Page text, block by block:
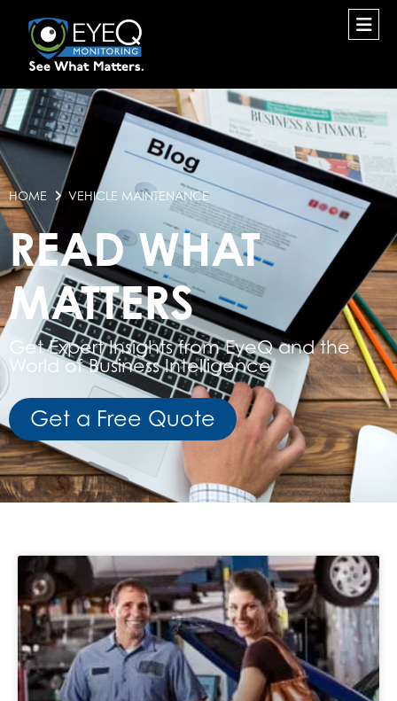
HOME VEHICLE MAINTENANCE
READ WHAT
MATTERS
Get Expert Insights from EyeQ and the
World of Business Intelligence
Get a Free Quote